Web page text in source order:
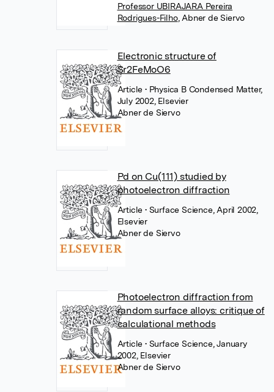
Professor UBIRAJARA Pereira
Rodrigues-Filho, Abner de Siervo
Electronic structure of
Sr2FeMoO6
Article • Physica B Condensed Matter,
July 2002, Elsevier
Abner de Siervo
Pd on Cu(111) studied by
photoelectron diffraction
Article • Surface Science, April 2002,
Elsevier
Abner de Siervo
Photoelectron diffraction from
random surface alloys: critique of
calculational methods
Article • Surface Science, January
2002, Elsevier
Abner de Siervo